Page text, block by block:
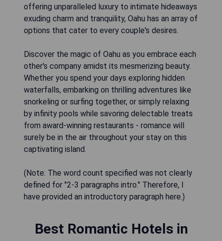
offering unparalleled luxury to intimate hideaways
exuding charm and tranquility, Oahu has an array of
options that cater to every couple's desires.
Discover the magic of Oahu as you embrace each
other's company amidst its mesmerizing beauty.
Whether you spend your days exploring hidden
waterfalls, embarking on thrilling adventures like
snorkeling or surfing together, or simply relaxing
by infinity pools while savoring delectable treats
from award-winning restaurants - romance will
surely be in the air throughout your stay on this
captivating island.
(Note: The word count specified was not clearly
defined for "2-3 paragraphs intro." Therefore, I
have provided an introductory paragraph here.)
Best Romantic Hotels in